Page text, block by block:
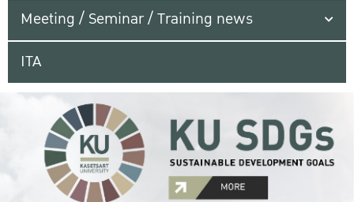
Meeting / Seminar / Training news
ITA